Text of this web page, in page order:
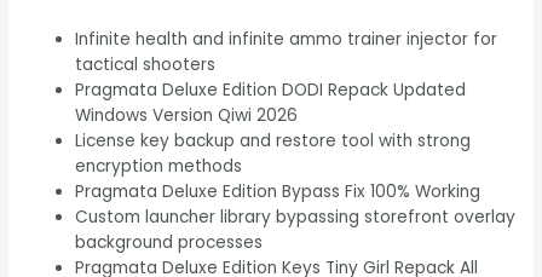
Infinite health and infinite ammo trainer injector for
tactical shooters
Pragmata Deluxe Edition DODI Repack Updated
Windows Version Qiwi 2026
License key backup and restore tool with strong
encryption methods
Pragmata Deluxe Edition Bypass Fix 100% Working
Custom launcher library bypassing storefront overlay
background processes
Pragmata Deluxe Edition Keys Tiny Girl Repack All